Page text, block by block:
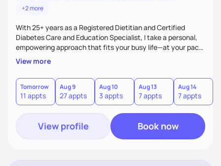
+2 more
With 25+ years as a Registered Dietitian and Certified
Diabetes Care and Education Specialist, I take a personal,
empowering approach that fits your busy life—at your pace.
My strong teaching background and program-writing
expertise let me turn complex concepts into simple,
practical steps. I deliver highly individualized care, clear
strategies, and steady support to help you achieve lasting
results without stress.
View more
Tomorrow
11 appts
Aug 9
27 appts
Aug 10
3 appts
Aug 13
7 appts
Aug 14
7 appts
View profile Book now